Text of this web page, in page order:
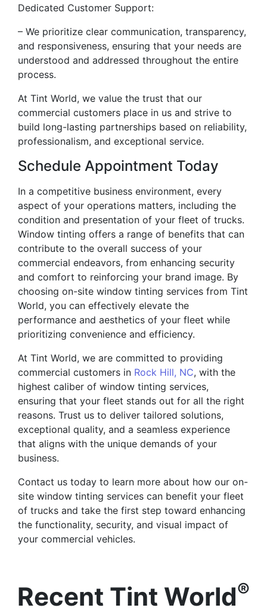
Dedicated Customer Support:
– We prioritize clear communication, transparency,
and responsiveness, ensuring that your needs are
understood and addressed throughout the entire
process.
At Tint World, we value the trust that our
commercial customers place in us and strive to
build long-lasting partnerships based on reliability,
professionalism, and exceptional service.
Schedule Appointment Today
In a competitive business environment, every
aspect of your operations matters, including the
condition and presentation of your fleet of trucks.
Window tinting offers a range of benefits that can
contribute to the overall success of your
commercial endeavors, from enhancing security
and comfort to reinforcing your brand image. By
choosing on-site window tinting services from Tint
World, you can effectively elevate the
performance and aesthetics of your fleet while
prioritizing convenience and efficiency.
At Tint World, we are committed to providing
commercial customers in Rock Hill, NC, with the
highest caliber of window tinting services,
ensuring that your fleet stands out for all the right
reasons. Trust us to deliver tailored solutions,
exceptional quality, and a seamless experience
that aligns with the unique demands of your
business.
Contact us today to learn more about how our on-
site window tinting services can benefit your fleet
of trucks and take the first step toward enhancing
the functionality, security, and visual impact of
your commercial vehicles.
Recent Tint World®